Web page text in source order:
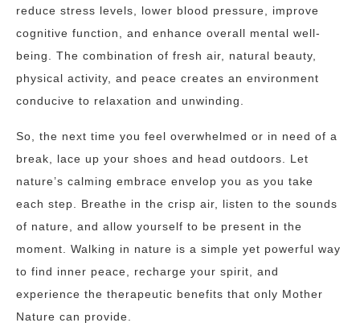
reduce stress levels, lower blood pressure, improve
cognitive function, and enhance overall mental well-
being. The combination of fresh air, natural beauty,
physical activity, and peace creates an environment
conducive to relaxation and unwinding.
So, the next time you feel overwhelmed or in need of a
break, lace up your shoes and head outdoors. Let
nature’s calming embrace envelop you as you take
each step. Breathe in the crisp air, listen to the sounds
of nature, and allow yourself to be present in the
moment. Walking in nature is a simple yet powerful way
to find inner peace, recharge your spirit, and
experience the therapeutic benefits that only Mother
Nature can provide.